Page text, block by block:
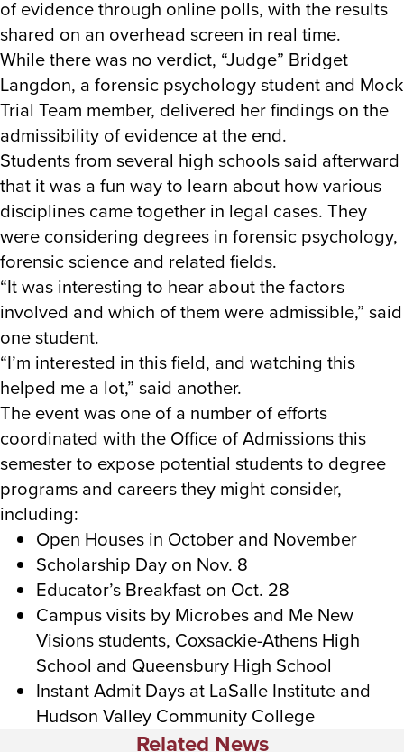
of evidence through online polls, with the results
shared on an overhead screen in real time.
While there was no verdict, “Judge” Bridget
Langdon, a forensic psychology student and Mock
Trial Team member, delivered her findings on the
admissibility of evidence at the end.
Students from several high schools said afterward
that it was a fun way to learn about how various
disciplines came together in legal cases. They
were considering degrees in forensic psychology,
forensic science and related fields.
“It was interesting to hear about the factors
involved and which of them were admissible,” said
one student.
“I’m interested in this field, and watching this
helped me a lot,” said another.
The event was one of a number of efforts
coordinated with the Office of Admissions this
semester to expose potential students to degree
programs and careers they might consider,
including:
Open Houses in October and November
Scholarship Day on Nov. 8
Educator’s Breakfast on Oct. 28
Campus visits by Microbes and Me New
Visions students, Coxsackie-Athens High
School and Queensbury High School
Instant Admit Days at LaSalle Institute and
Hudson Valley Community College
Related News